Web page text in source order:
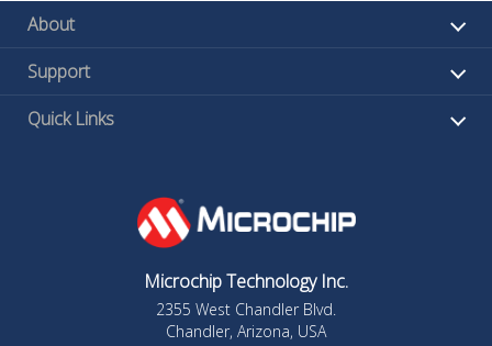
About
Support
Quick Links
Microchip Technology Inc.
2355 West Chandler Blvd.
Chandler, Arizona, USA